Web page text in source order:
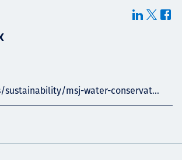
sustainability/msj-water-conservat...